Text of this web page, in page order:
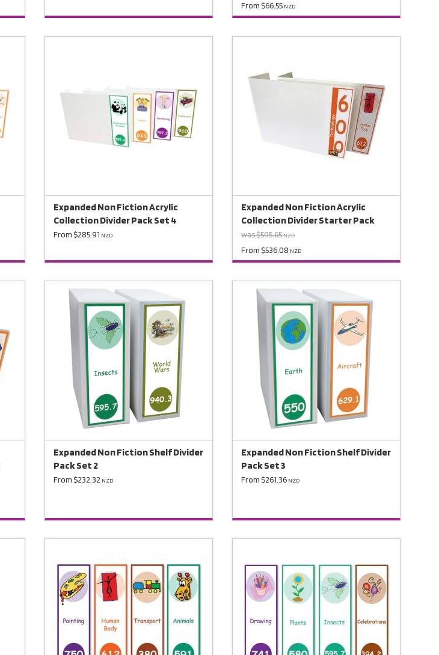
From $66.55NZD
Expanded Non Fiction Acrylic
Collection Divider Pack Set 4
From $285.91 NZD
Expanded Non Fiction Acrylic
Collection Divider Starter Pack
was $595.65NZD
From $536.08 NZD
Expanded Non Fiction Shelf Divider
Pack Set 2
From $232.32 NZD
Expanded Non Fiction Shelf Divider
Pack Set 3
From $261.36NZD